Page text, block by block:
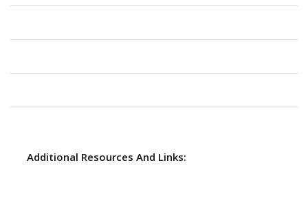
Additional Resources And Links: